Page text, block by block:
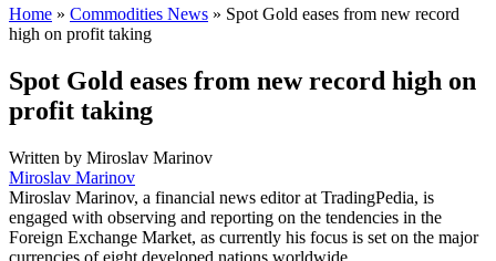
Home » Commodities News » Spot Gold eases from new record
high on profit taking
Spot Gold eases from new record high on
profit taking
Written by Miroslav Marinov
Miroslav Marinov
Miroslav Marinov, a financial news editor at TradingPedia, is
engaged with observing and reporting on the tendencies in the
Foreign Exchange Market, as currently his focus is set on the major
currencies of eight developed nations worldwide.